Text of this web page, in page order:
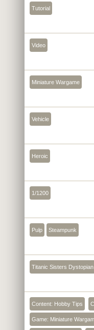
Tutorial
Video
Miniature Wargame
Vehicle
Heroic
1/1200
Pulp Steampunk
Titanic Sisters
Content: Hobby Tips
Game: Miniature